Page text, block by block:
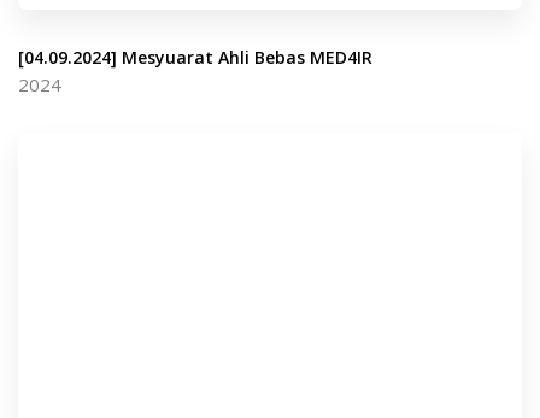
[04.09.2024] Mesyuarat Ahli Bebas MED4IR
2024